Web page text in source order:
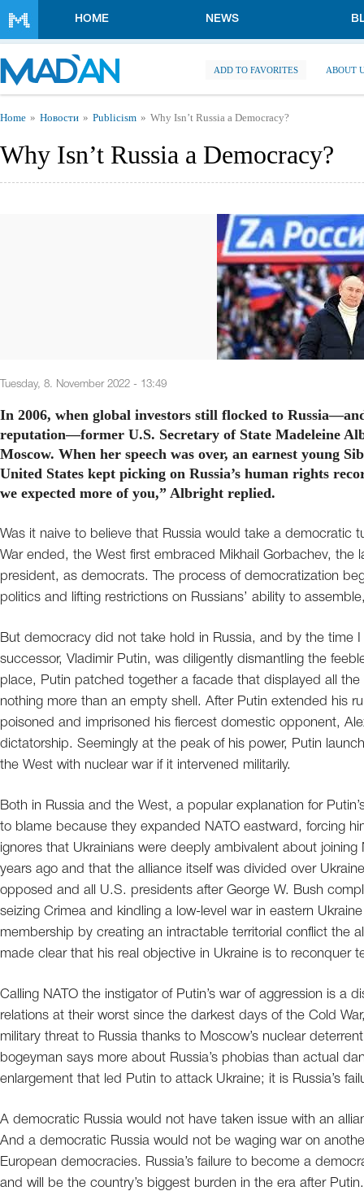
HOME NEWS
ADD TO FAVORITES ABOUT
You are here
Home Новости Publicism Why Isn’t Russia a Democracy?
Why Isn’t Russia a Democracy?
Tuesday, 8. November 2022 - 13:49
In 2006, when global investors still flocked to
reputation—former U.S. Secretary of State Madeleine
Moscow. When her speech was over, an earnest young
United States kept picking on Russia’s human rights
we expected more of you,” Albright replied.
Was it naive to believe that Russia would take a democratic
War ended, the West first embraced Mikhail Gorbachev, the
president, as democrats. The process of democratization
politics and lifting restrictions on Russians’ ability to
But democracy did not take hold in Russia, and by the time I
successor, Vladimir Putin, was diligently dismantling the
place, Putin patched together a facade that displayed all
nothing more than an empty shell. After Putin extended his
poisoned and imprisoned his fiercest domestic opponent,
dictatorship. Seemingly at the peak of his power, Putin
the West with nuclear war if it intervened militarily.
Both in Russia and the West, a popular explanation for
to blame because they expanded NATO eastward, forcing
ignores that Ukrainians were deeply ambivalent about
years ago and that the alliance itself was divided over
opposed and all U.S. presidents after George W. Bush
seizing Crimea and kindling a low-level war in eastern
membership by creating an intractable territorial conflict the
made clear that his real objective in Ukraine is to reconquer
Calling NATO the instigator of Putin’s war of aggression is a
relations at their worst since the darkest days of the Cold
military threat to Russia thanks to Moscow’s nuclear
bogeyman says more about Russia’s phobias than actual
enlargement that led Putin to attack Ukraine; it is Russia’s
A democratic Russia would not have taken issue with an
And a democratic Russia would not be waging war on
European democracies. Russia’s failure to become a
and will be the country’s biggest burden in the era after